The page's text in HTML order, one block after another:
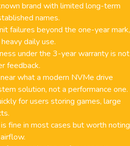
brand with limited long-term
names.
failures beyond the one-year mark,
daily use.
under the 3-year warranty is not
feedback.
what a modern NVMe drive
solution, not a performance one.
for users storing games, large
fine in most cases but worth noting